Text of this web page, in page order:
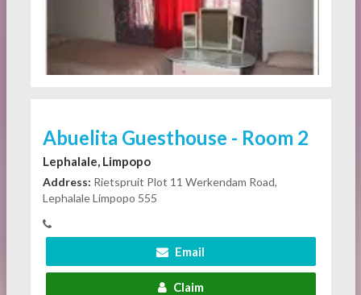
Abuelita Guesthouse - Room 2
Lephalale, Limpopo
Address: Rietspruit Plot 11 Werkendam Road,
Lephalale Limpopo 555
Email
Claim